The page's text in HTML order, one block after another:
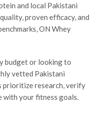
and local Pakistani
proven efficacy, and
ON Whey
budget or looking to
vetted Pakistani
prioritize research, verify
with your fitness goals.